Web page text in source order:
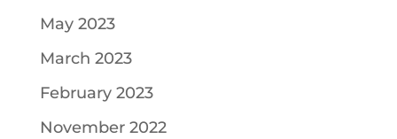
May 2023
March 2023
February 2023
November 2022